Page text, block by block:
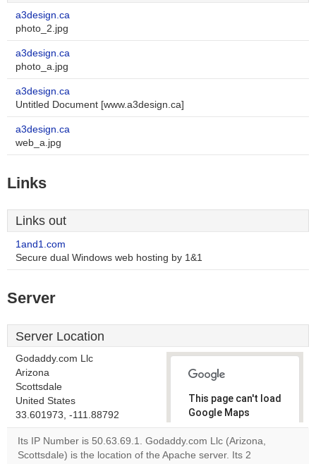
a3design.ca
photo_2.jpg
a3design.ca
photo_a.jpg
a3design.ca
Untitled Document [www.a3design.ca]
a3design.ca
web_a.jpg
Links
Links out
1and1.com
Secure dual Windows web hosting by 1&1
Server
Server Location
Godaddy.com Llc
Arizona
Scottsdale
United States
33.601973, -111.88792
This page can't load
Google Maps
correctly.
Do you
Its IP Number is 50.63.69.1. Godaddy.com Llc (Arizona,
Scottsdale) is the location of the Apache server. Its 2